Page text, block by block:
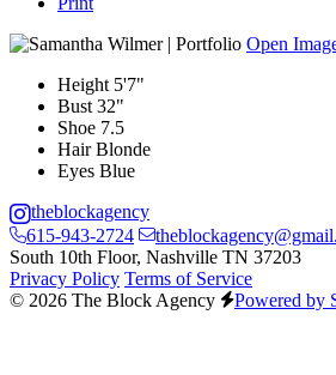
Open
Height 5'7"
Bust 32"
Shoe 7.5
Hair Blonde
Eyes Blue
theblockagency
615-943-2724
South 10th Floor, Nashville TN 37203
Privacy Policy Terms of Service
© 2026 The Block Agency
Powered by